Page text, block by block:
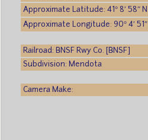
Approximate Latitude: 41° 8′ 58″
Approximate Longitude: 90° 4′
Railroad: BNSF Rwy Co. [BNSF]
Subdivision: Mendota
Camera Make: